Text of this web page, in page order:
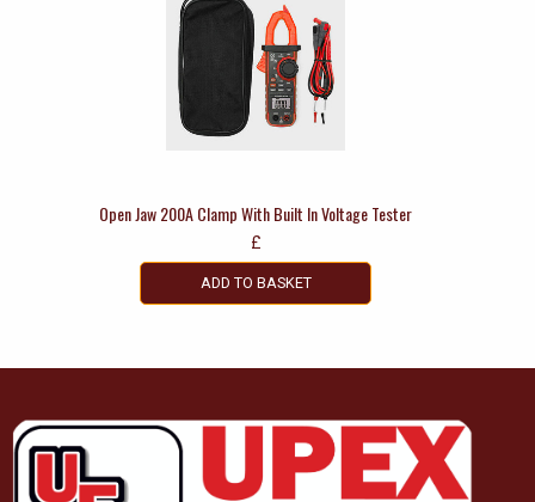
Open Jaw 200A Clamp With Built In Voltage Tester
£
ADD TO BASKET